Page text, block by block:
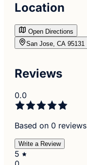
Location
Open Directions
San Jose, CA 95131
Reviews
0.0
Based on 0 reviews
Write a Review
5